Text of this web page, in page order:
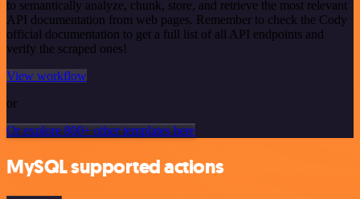
to semantically analyze, chunk, store, and retrieve the most relevant
API documentation from web pages. Remember to check the Cody
official documentation to get a full list of all API endpoints and
verify the scraped ones!
View workflow
or
Or explore 800+ other templates here
MySQL supported actions